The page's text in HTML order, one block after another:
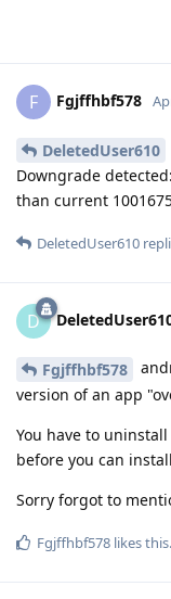
F Fgjffhbf578
DeletedUser610
Downgrade
than current
DeletedUser610
D
Fgjffhbf578
version of an app
You have to
before you can
Sorry forgot to
Fgjffhbf578 likes this.